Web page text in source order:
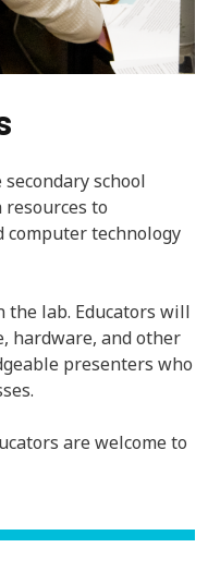
school
to
computer technology
the lab. Educators will
hardware, and other
presenters who
are welcome to